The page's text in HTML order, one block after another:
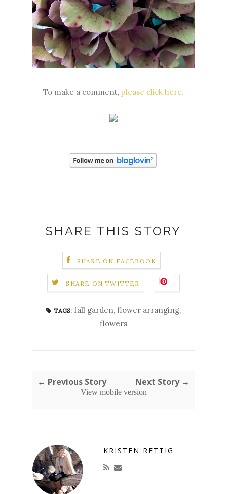
To make a comment, please click here.
SHARE THIS STORY
SHARE ON FACEBOOK
SHARE ON TWITTER
TAGS: fall garden, flower arranging,
flowers
← Previous Story Next Story →
View mobile version
KRISTEN RETTIG